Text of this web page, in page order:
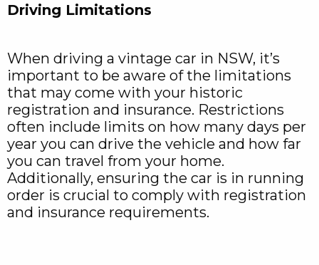
Driving Limitations
When driving a vintage car in NSW, it’s
important to be aware of the limitations
that may come with your historic
registration and insurance. Restrictions
often include limits on how many days per
year you can drive the vehicle and how far
you can travel from your home.
Additionally, ensuring the car is in running
order is crucial to comply with registration
and insurance requirements.